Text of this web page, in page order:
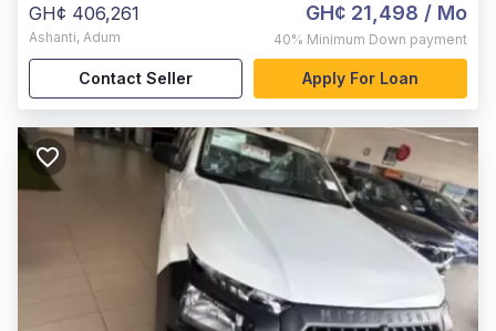
GH¢ 406,261
Ashanti, Adum
GH¢ 21,498 / Mo
40% Minimum Down payment
Contact Seller Apply For Loan